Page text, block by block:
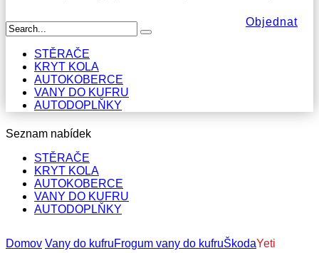
Objednat
STĚRAČE
KRYT KOLA
AUTOKOBERCE
VANY DO KUFRU
AUTODOPLŇKY
Seznam nabídek
STĚRAČE
KRYT KOLA
AUTOKOBERCE
VANY DO KUFRU
AUTODOPLŇKY
Domov Vany do kufruFrogum vany do kufruŠkodaYeti